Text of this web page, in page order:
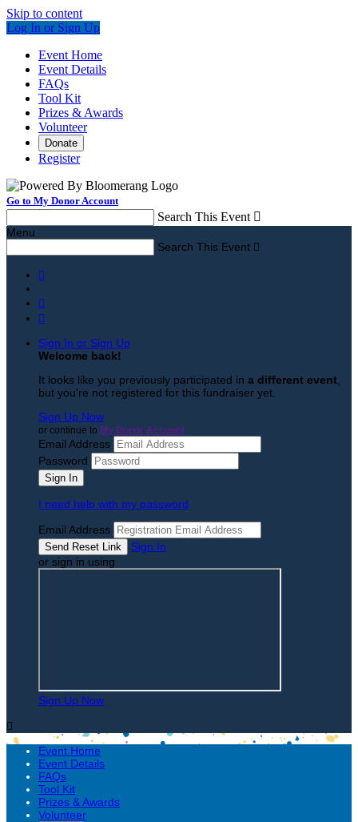
Skip to content
Log In or Sign Up
Event Home
Event Details
FAQs
Tool Kit
Prizes & Awards
Volunteer
Donate
Register
Go to My Donor Account
Search This Event 
Menu
Search This Event 



Sign In or Sign Up
Welcome back!
It looks like you previously participated in a different event
but you're not registered for this fundraiser yet.
Sign Up Now
or continue to My Donor Account
Email Address
Password
I need help with my password
Email Address
Sign In
or sign in using
Sign Up Now

Event Home
Event Details
FAQs
Tool Kit
Prizes & Awards
Volunteer